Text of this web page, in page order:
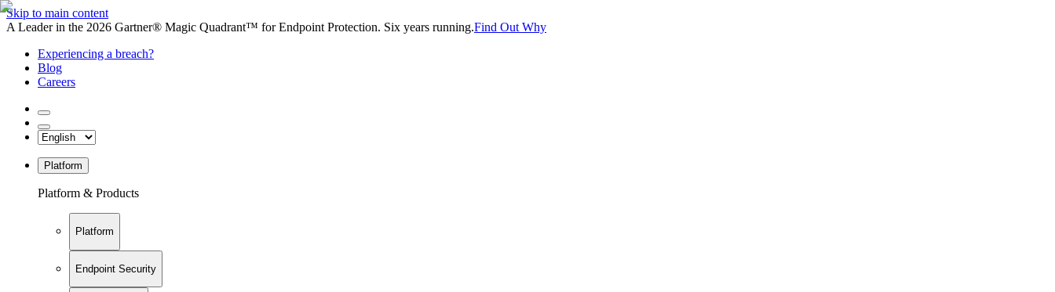
Skip to main content
A Leader in the 2026 Gartner® Magic Quadrant™ for Endpoint Protection. Six years running.Find Out Why
Experiencing a breach?
Blog
Careers
Platform
Platform & Products
Platform
Endpoint Security